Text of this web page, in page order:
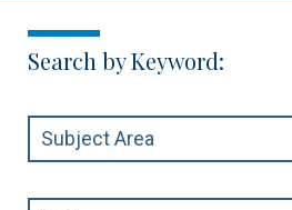
Search by Keyword:
Subject Area